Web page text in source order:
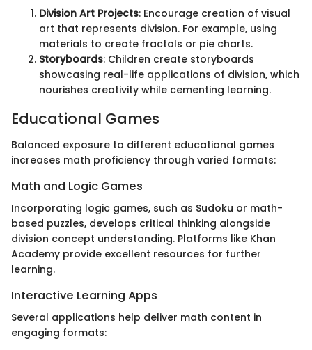
Division Art Projects: Encourage creation of visual
art that represents division. For example, using
materials to create fractals or pie charts.
Storyboards: Children create storyboards
showcasing real-life applications of division, which
nourishes creativity while cementing learning.
Educational Games
Balanced exposure to different educational games
increases math proficiency through varied formats:
Math and Logic Games
Incorporating logic games, such as Sudoku or math-
based puzzles, develops critical thinking alongside
division concept understanding. Platforms like Khan
Academy provide excellent resources for further
learning.
Interactive Learning Apps
Several applications help deliver math content in
engaging formats: